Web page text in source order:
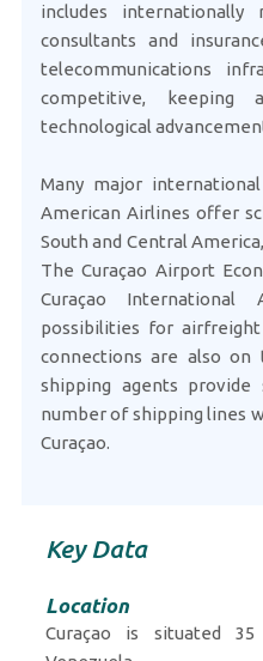
includes internationally
consultants and
telecommunications
competitive,
technological
Many major
American Airlines offer
South and Central
The Curaçao Airport
Curaçao
possibilities for
connections are also
shipping agents provide
number of shipping lines
Curaçao.
Key Data
Location
Curaçao is situated